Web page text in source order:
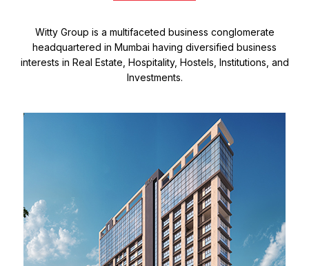
Witty Group is a multifaceted business conglomerate
headquartered in Mumbai having diversified business
interests in Real Estate, Hospitality, Hostels, Institutions, and
Investments.